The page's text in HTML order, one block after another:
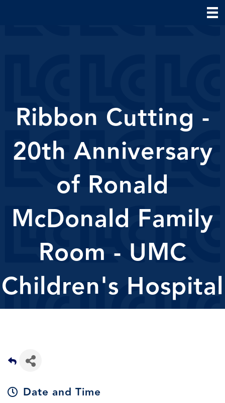
Ribbon Cutting -
20th Anniversary
of Ronald
McDonald Family
Room - UMC
Children's Hospital
Date and Time